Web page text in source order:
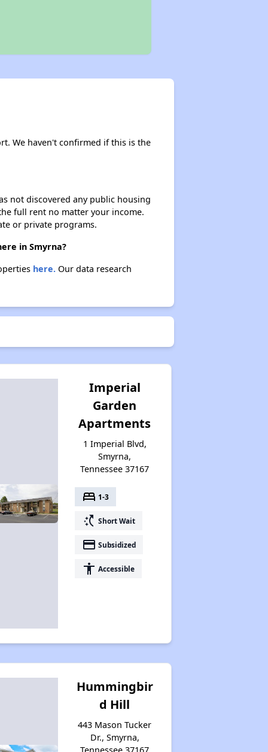
We haven't confirmed if this is the
not discovered any public housing
full rent no matter your income.
or private programs.
in Smyrna?
here.Our data research
Imperial
Garden
Apartments
1 Imperial Blvd,
Smyrna,
Tennessee 37167
bed 1-3
switch_access_shortcut Short Wait
payment Subsidized
accessibility Accessible
Hummingbir
d Hill
443 Mason Tucker
Dr., Smyrna,